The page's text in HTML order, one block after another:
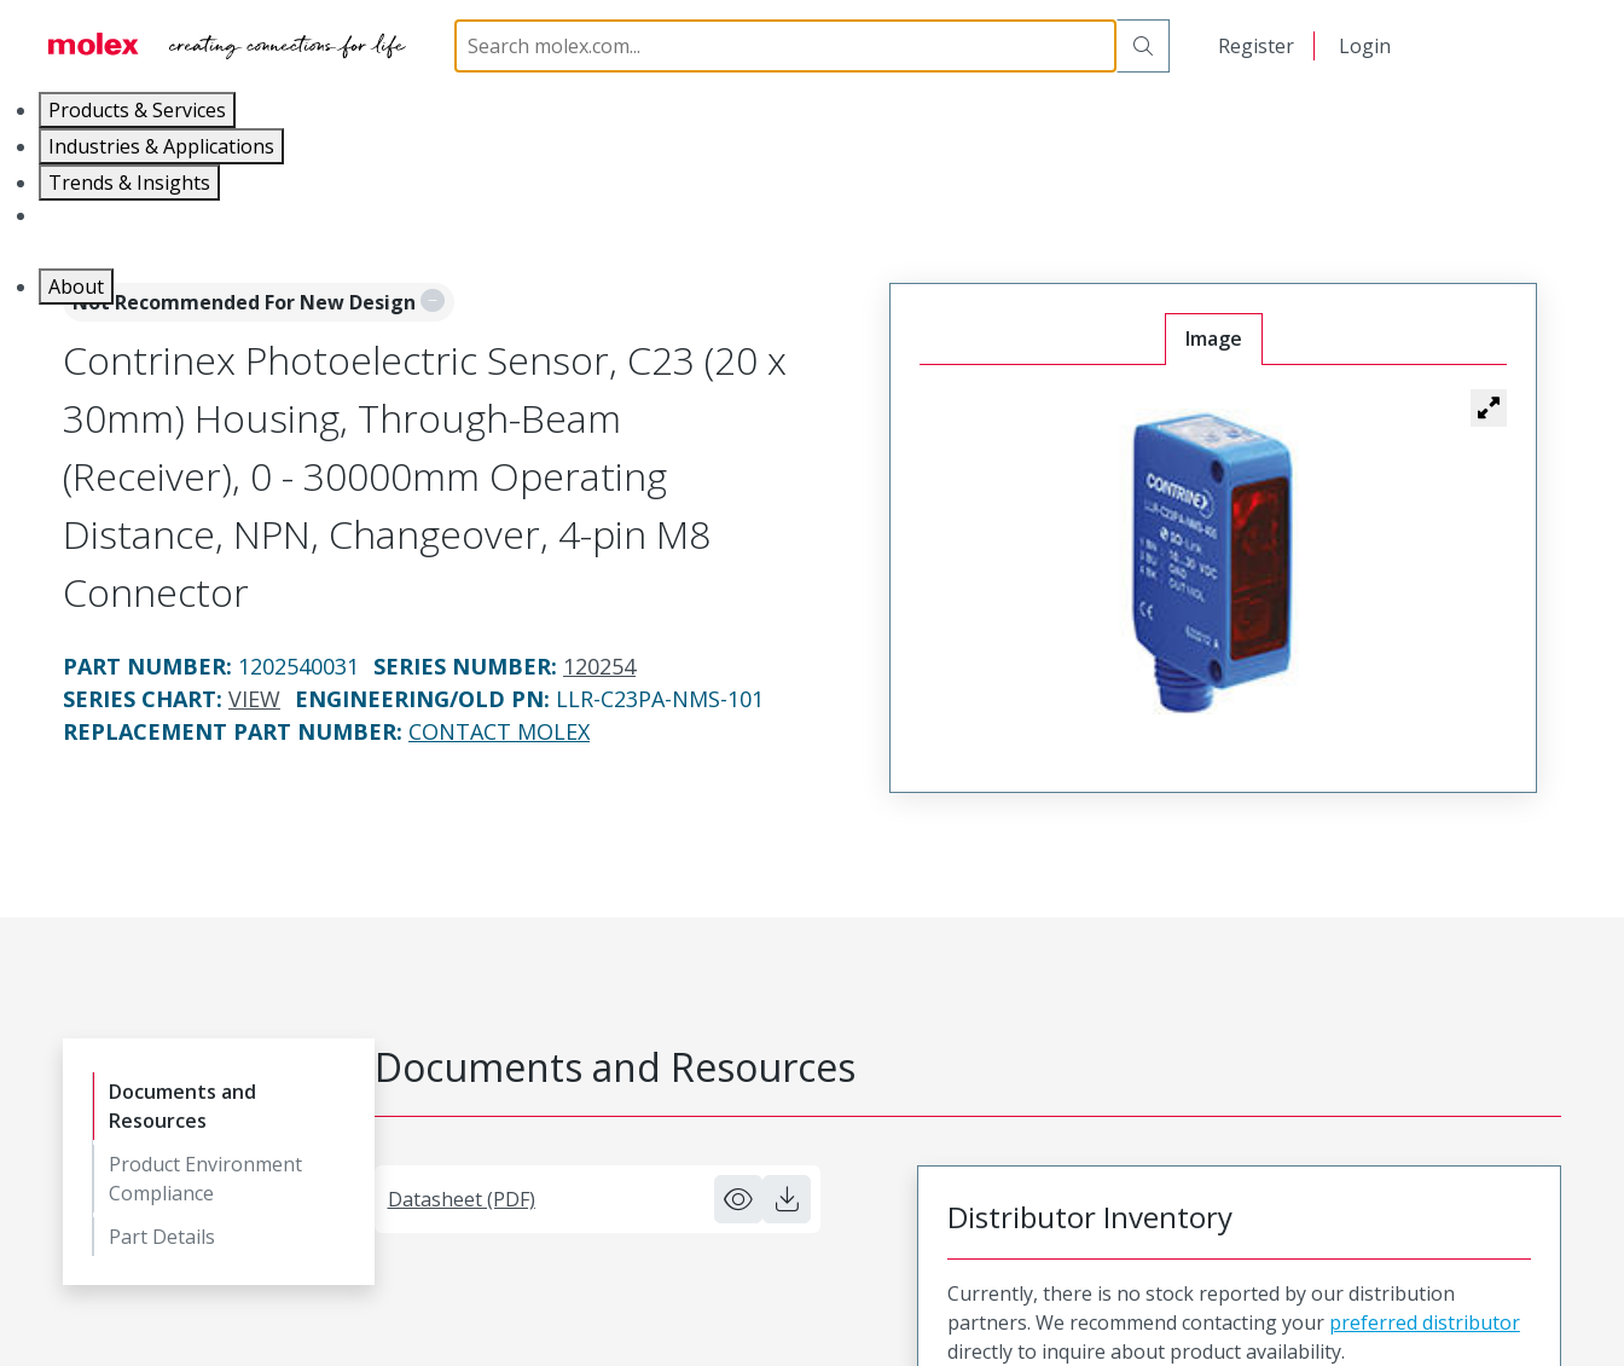
Register Login
Products & Services
Industries & Applications
Trends & Insights
About
Inductive and Photoelectric Sensors 120254 1202540031
Not Recommended For New Design
Contrinex Photoelectric Sensor, C23 (20 x
30mm) Housing, Through-Beam
(Receiver), 0 - 30000mm Operating
Distance, NPN, Changeover, 4-pin M8
Connector
PART NUMBER: 1202540031 SERIES NUMBER: 120254
SERIES CHART: VIEW ENGINEERING/OLD PN: LLR-C23PA-NMS-101
REPLACEMENT PART NUMBER: CONTACT MOLEX
Image
Documents and
Resources
Product Environment
Compliance
Part Details
Documents and Resources
Datasheet (PDF) Distributor Inventory
Currently, there is no stock reported by our distribution
partners. We recommend contacting your preferred distributor
directly to inquire about product availability.